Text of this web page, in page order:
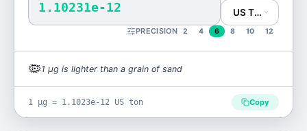
1.10231e-12 US Ton (US ton)
PRECISION 2 4 6 8 10 12
🦠1 μg is lighter than a grain of sand
1 μg = 1.1023e-12 US ton Copy